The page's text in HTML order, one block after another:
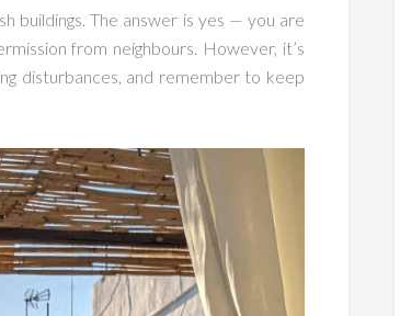
buildings. The answer is yes — you are
from neighbours. However, it’s
disturbances, and remember to keep